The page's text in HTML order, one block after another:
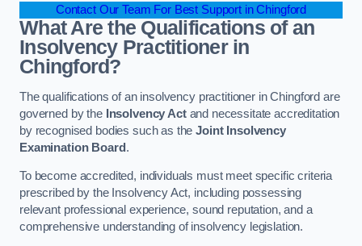
Contact Our Team For Best Support in Chingford
What Are the Qualifications of an
Insolvency Practitioner in
Chingford?
The qualifications of an insolvency practitioner in Chingford are
governed by the Insolvency Actand necessitate accreditation
by recognised bodies such as theJoint Insolvency
Examination Board .
To become accredited, individuals must meet specific criteria
prescribed by the Insolvency Act, including possessing
relevant professional experience, sound reputation, and a
comprehensive understanding of insolvency legislation.